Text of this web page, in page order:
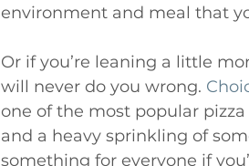
environment and meal that
Or if you’re leaning a little
will never do you wrong.
one of the most popular
and a heavy sprinkling of
something for everyone if